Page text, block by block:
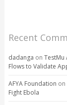
Recent
dadanga on TestMu
Flows to Validate
AFYA Foundation on
Fight Ebola